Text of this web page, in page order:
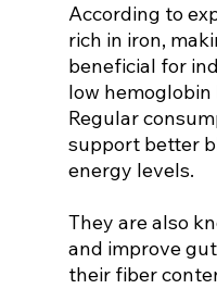
According to
rich in iron,
beneficial for
low
Regular
support better
energy levels.
They are also
and improve
their fiber